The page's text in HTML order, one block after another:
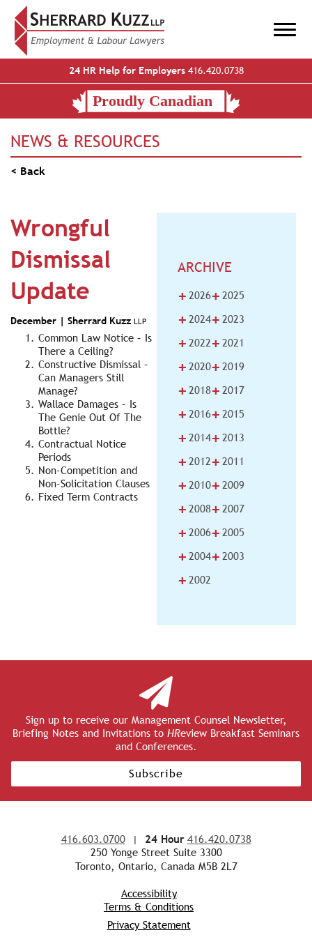
24 HR Help for Employers416.420.0738
NEWS & RESOURCES
< Back
Wrongful
Dismissal
Update
December | Sherrard Kuzz LLP
Common Law Notice – Is
There a Ceiling?
Constructive Dismissal –
Can Managers Still
Manage?
Wallace Damages – Is
The Genie Out Of The
Bottle?
Contractual Notice
Periods
Non-Competition and
Non-Solicitation Clauses
Fixed Term Contracts
ARCHIVE
+ 2026+ 2025
+ 2024+ 2023
+ 2022+ 2021
+ 2020+ 2019
+ 2018+ 2017
+ 2016+ 2015
+ 2014+ 2013
+ 2012+ 2011
+ 2010+ 2009
+ 2008+ 2007
+ 2006+ 2005
+ 2004+ 2003
+ 2002
Sign up to receive our Management Counsel Newsletter,
Briefing Notes and Invitations to HReview Breakfast Seminars
and Conferences.
Subscribe
416.603.0700| 24 Hour 416.420.0738
250 Yonge Street Suite 3300
Toronto, Ontario, Canada M5B 2L7
Accessibility
Terms & Conditions
Privacy Statement